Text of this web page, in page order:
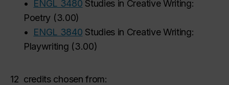
•
ENGL 3480 Studies in Creative Writing:
Poetry (3.00)
•
ENGL 3840 Studies in Creative Writing:
Playwriting (3.00)
12 credits chosen from: